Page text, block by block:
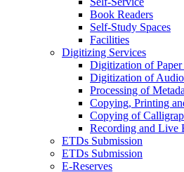
Book Readers
Self-Study Spaces
Facilities
Digitizing Services
Digitization of
Digitization of
Processing of
Copying, Printing
Copying of
Recording and Live
ETDs Submission
ETDs Submission
E‑Reserves